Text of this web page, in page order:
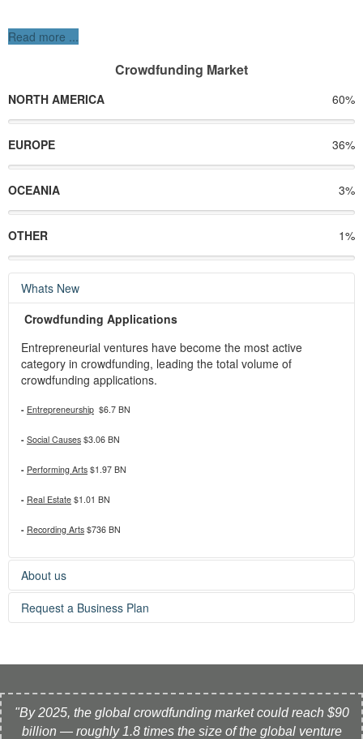
Read more ...
Crowdfunding Market
NORTH AMERICA 60%
EUROPE 36%
OCEANIA 3%
OTHER 1%
Whats New
Crowdfunding Applications
Entrepreneurial ventures have become the most active
category in crowdfunding, leading the total volume of
crowdfunding applications.
- Entrepreneurship $6.7 BN
- Social Causes $3.06 BN
- Performing Arts $1.97 BN
- Real Estate $1.01 BN
- Recording Arts $736 BN
About us
Crowdholder.com, a project by Qexpert.com, provides
business planning services to help early-stage start-ups
Request a Business Plan
"By 2025, the global crowdfunding market could reach $90
billion — roughly 1.8 times the size of the global venture